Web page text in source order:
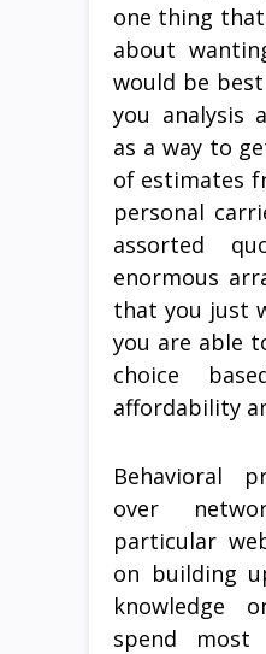
one thing
about
would be
you analysis
as a way to
of estimates
personal
assorted
enormous
that you just
you are able
choice
affordability
Behavioral
over
particular
on building
knowledge
spend